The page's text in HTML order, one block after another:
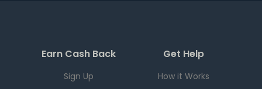
Earn Cash Back
Sign Up
Get Help
How it Works